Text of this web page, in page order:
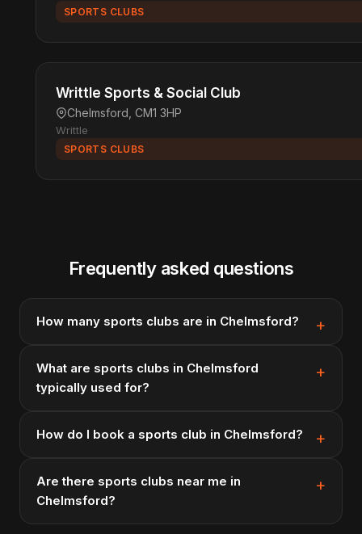
SPORTS CLUBS
Writtle Sports & Social Club
Chelmsford, CM1 3HP
Writtle
SPORTS CLUBS
Frequently asked questions
How many sports clubs are in Chelmsford?
What are sports clubs in Chelmsford
typically used for?
How do I book a sports club in Chelmsford?
Are there sports clubs near me in
Chelmsford?